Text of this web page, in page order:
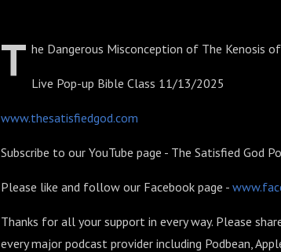
T he Dangerous Misconception of The Kenosis of
Live Pop-up Bible Class 11/13/2025
www.thesatisfiedgod.com
Subscribe to our YouTube page - The Satisfied God
Please like and follow our Facebook page -
Thanks for all your support in every way. Please
every major podcast provider including Podbean,